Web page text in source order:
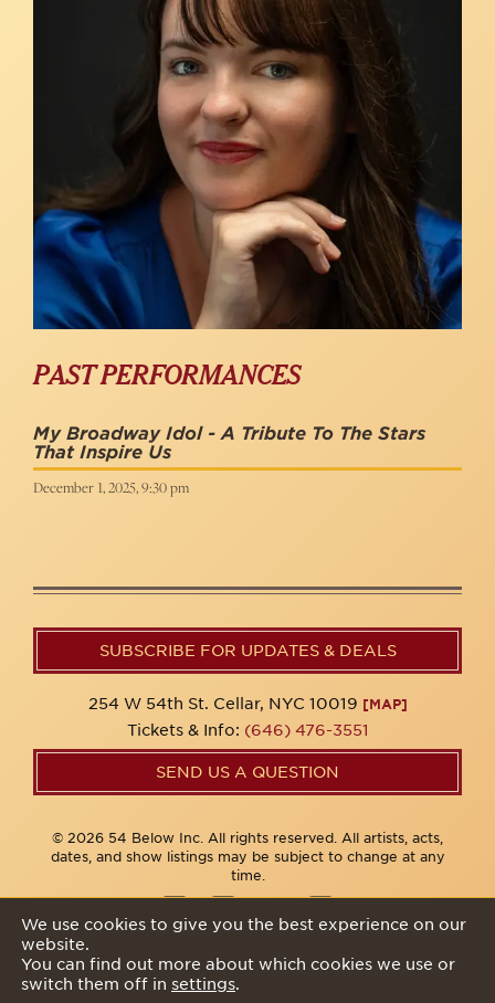
PAST PERFORMANCES
My Broadway Idol - A Tribute To The Stars
That Inspire Us
December 1, 2025, 9:30 pm
SUBSCRIBE FOR UPDATES & DEALS
254 W 54th St. Cellar, NYC 10019 [MAP]
Tickets & Info: (646) 476-3551
SEND US A QUESTION
© 2026 54 Below Inc. All rights reserved. All artists, acts,
dates, and show listings may be subject to change at any
time.
We use cookies to give you the best experience on our
website.
You can find out more about which cookies we use or
switch them off in settings.